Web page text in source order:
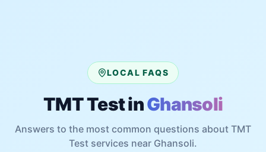
LOCAL FAQS
TMT TestinGhansoli
Answers to the most common questions about TMT
Test services near Ghansoli.